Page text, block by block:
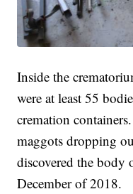
Inside the
were at least 55
cremation
maggots dropping
discovered the body
December of 2018.